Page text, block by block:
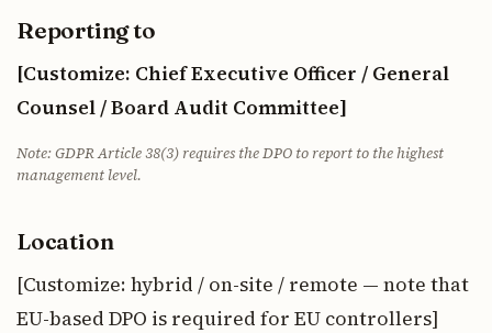
Reporting to
[Customize: Chief Executive Officer / General
Counsel / Board Audit Committee]
Note: GDPR Article 38(3) requires the DPO to report to the highest
management level.
Location
[Customize: hybrid / on-site / remote — note that
EU-based DPO is required for EU controllers]